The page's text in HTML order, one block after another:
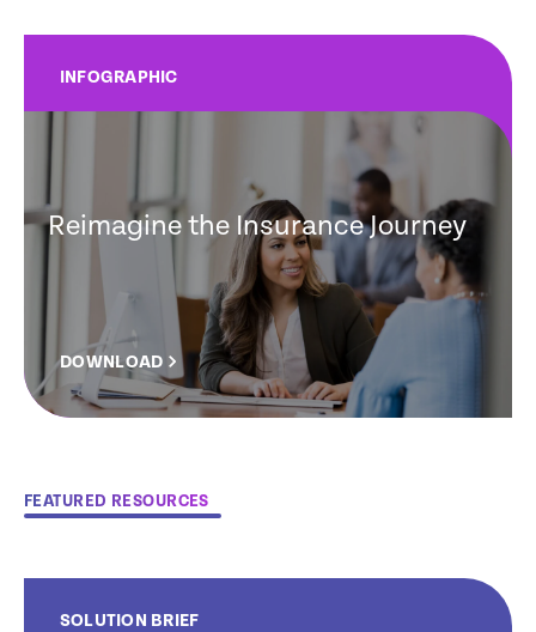
INFOGRAPHIC
Reimagine the Insurance Journey
DOWNLOAD
FEATURED RESOURCES
SOLUTION BRIEF